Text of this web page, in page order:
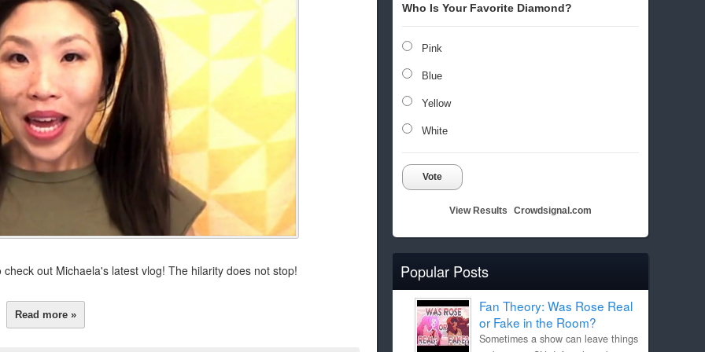
Who Is Your Favorite Diamond?
Pink
Blue
Yellow
White
Vote
View Results Crowdsignal.com
Popular Posts
Fan Theory: Was Rose Real
or Fake in the Room?
Sometimes a show can leave things
out Michaela's latest vlog! The hilarity does not stop!
Read more »